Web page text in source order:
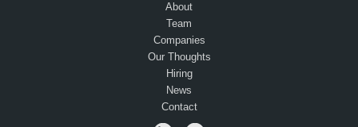
About
Team
Companies
Our Thoughts
Hiring
News
Contact